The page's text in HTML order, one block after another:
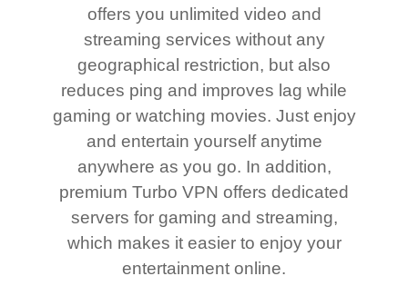
offers you unlimited video and
streaming services without any
geographical restriction, but also
reduces ping and improves lag while
gaming or watching movies. Just enjoy
and entertain yourself anytime
anywhere as you go. In addition,
premium Turbo VPN offers dedicated
servers for gaming and streaming,
which makes it easier to enjoy your
entertainment online.